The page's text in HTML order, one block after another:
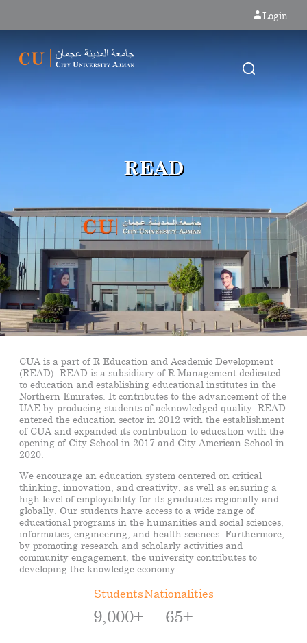
Login
READ
CUA is a part of R Education and Academic Development
(READ). READ is a subsidiary of R Management dedicated
to education and establishing educational institutes in the
Northern Emirates. It contributes to the advancement of the
UAE by producing students of acknowledged quality. READ
entered the education sector in 2012 with the establishment
of CUA and expanded its contribution to education with the
opening of City School in 2017 and City American School in
2020.
We encourage an education system centered on critical
thinking, innovation, and creativity, as well as ensuring a
high level of employability for its graduates regionally and
globally. Our students have access to a wide range of
educational programs in the humanities and social sciences,
informatics, engineering, and health sciences. Furthermore,
by promoting research and scholarly activities and
community engagement, the university contributes to
developing the knowledge economy.
Students
9,000+
Nationalities
65+